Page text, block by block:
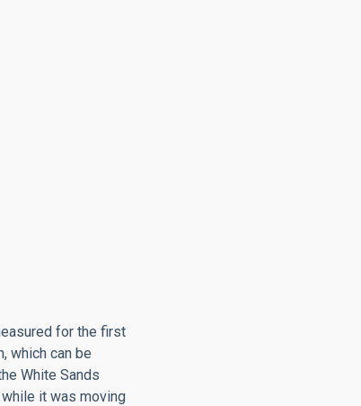
for the first
which can be
White Sands
it was moving